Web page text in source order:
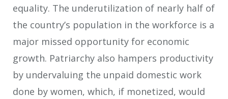
equality. The underutilization of nearly half of
the country’s population in the workforce is a
major missed opportunity for economic
growth. Patriarchy also hampers productivity
by undervaluing the unpaid domestic work
done by women, which, if monetized, would